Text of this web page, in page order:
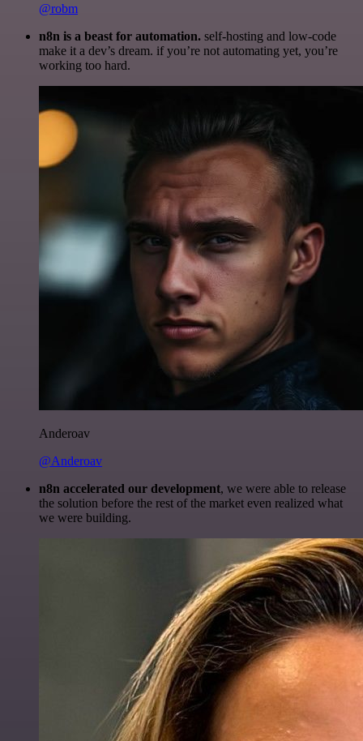
@robm
n8n is a beast for automation. self-hosting and low-code
make it a dev’s dream. if you’re not automating yet, you’re
working too hard.
Anderoav
@Anderoav
n8n accelerated our development, we were able to release
the solution before the rest of the market even realized what
we were building.